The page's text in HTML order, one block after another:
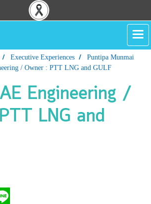
Executive Experiences
Puntipa Munmai
/ Owner : PTT LNG and GULF
Engineering /
LNG and